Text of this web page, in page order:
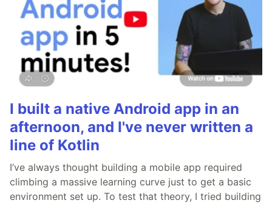
I built a native Android app in an
afternoon, and I've never written a
line of Kotlin
I’ve always thought building a mobile app required
climbing a massive learning curve just to get a basic
environment set up. To test that theory, I tried building